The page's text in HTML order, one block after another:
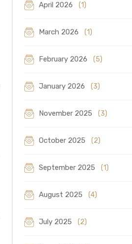
April 2026 (1)
March 2026 (1)
February 2026 (5)
January 2026 (3)
November 2025 (3)
October 2025 (2)
September 2025 (1)
August 2025 (4)
July 2025 (2)